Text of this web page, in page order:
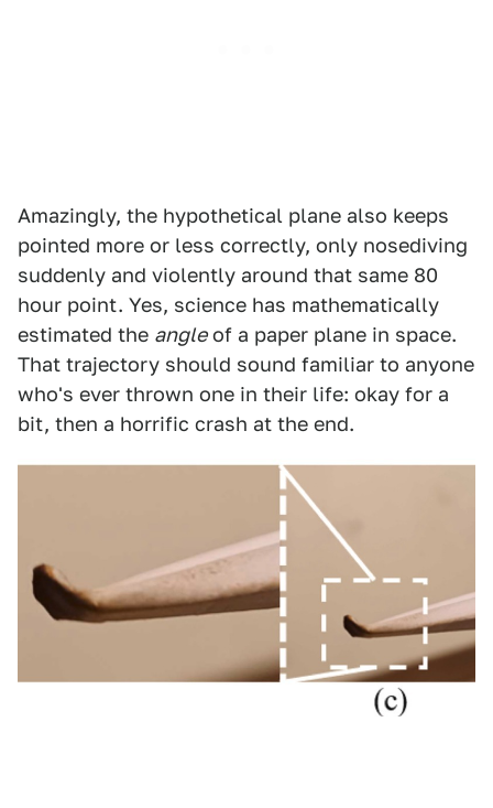
Amazingly, the hypothetical plane also keeps
pointed more or less correctly, only nosediving
suddenly and violently around that same 80
hour point. Yes, science has mathematically
estimated the angleof a paper plane in space.
That trajectory should sound familiar to anyone
who's ever thrown one in their life: okay for a
bit, then a horrific crash at the end.